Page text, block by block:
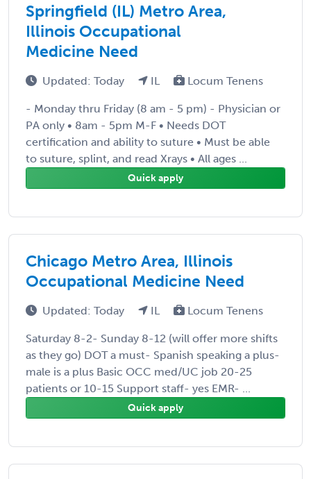
Springfield (IL) Metro Area,
Illinois Occupational
Medicine Need
Updated: Today IL Locum Tenens
- Monday thru Friday (8 am - 5 pm) - Physician or
PA only • 8am - 5pm M-F • Needs DOT
certification and ability to suture • Must be able
to suture, splint, and read Xrays • All ages ...
Quick apply
Chicago Metro Area, Illinois
Occupational Medicine Need
Updated: Today IL Locum Tenens
Saturday 8-2- Sunday 8-12 (will offer more shifts
as they go) DOT a must- Spanish speaking a plus-
male is a plus Basic OCC med/UC job 20-25
patients or 10-15 Support staff- yes EMR- ...
Quick apply